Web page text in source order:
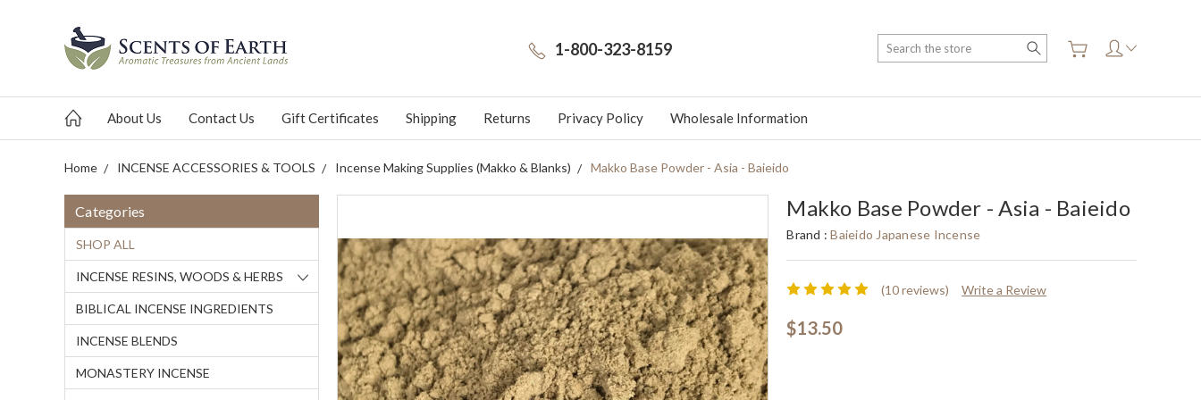
1-800-323-8159 Search
About Us Contact Us Gift Certificates Shipping Returns Privacy Policy Wholesale Information
Home INCENSE ACCESSORIES & TOOLS Incense Making Supplies (Makko & Blanks) Makko Base Powder - Asia - Baieido
Categories
SHOP ALL
INCENSE RESINS, WOODS & HERBS
BIBLICAL INCENSE INGREDIENTS
INCENSE BLENDS
MONASTERY INCENSE
Makko Base Powder - Asia - Baieido
Brand :Baieido Japanese Incense
(10 reviews) Write a Review
$13.50